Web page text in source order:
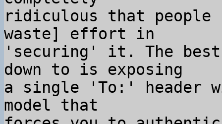
ridiculous that
waste] effort in
'securing' it. The
down to is exposing
a single 'To:' header
model that